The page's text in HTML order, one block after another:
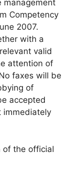
management
Competency
2007.
with a
valid
attention of
faxes will be
of
accepted
immediately
of the official